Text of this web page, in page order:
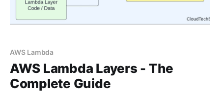
AWS Lambda
AWS Lambda Layers - The
Complete Guide